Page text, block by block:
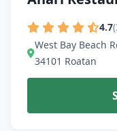
4.7
West Bay Beach
34101 Roatan